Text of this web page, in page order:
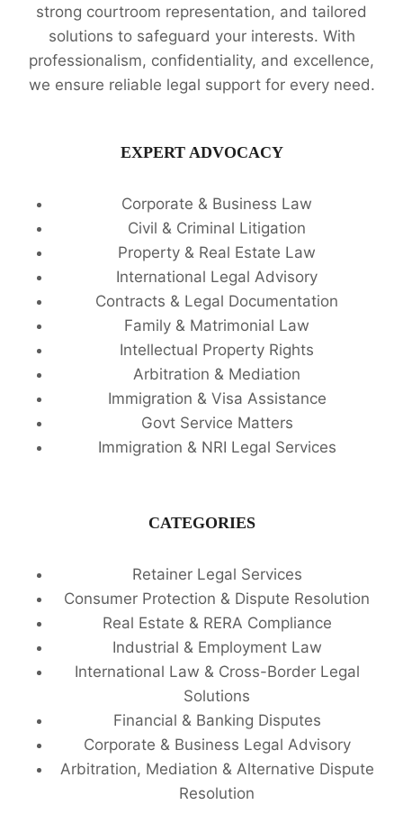
strong courtroom representation, and tailored
solutions to safeguard your interests. With
professionalism, confidentiality, and excellence,
we ensure reliable legal support for every need.
EXPERT ADVOCACY
Corporate & Business Law
Civil & Criminal Litigation
Property & Real Estate Law
International Legal Advisory
Contracts & Legal Documentation
Family & Matrimonial Law
Intellectual Property Rights
Arbitration & Mediation
Immigration & Visa Assistance
Govt Service Matters
Immigration & NRI Legal Services
CATEGORIES
Retainer Legal Services
Consumer Protection & Dispute Resolution
Real Estate & RERA Compliance
Industrial & Employment Law
International Law & Cross-Border Legal
Solutions
Financial & Banking Disputes
Corporate & Business Legal Advisory
Arbitration, Mediation & Alternative Dispute
Resolution